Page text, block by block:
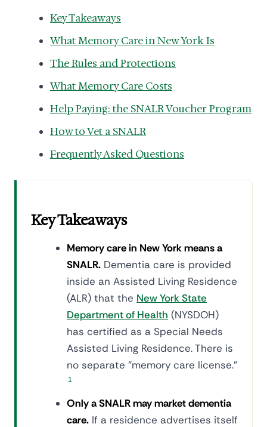
Key Takeaways
What Memory Care in New York Is
The Rules and Protections
What Memory Care Costs
Help Paying: the SNALR Voucher Program
How to Vet a SNALR
Frequently Asked Questions
Key Takeaways
Memory care in New York means a
SNALR. Dementia care is provided
inside an Assisted Living Residence
(ALR) that the New York State
Department of Health (NYSDOH)
has certified as a Special Needs
Assisted Living Residence. There is
no separate "memory care license."
1
Only a SNALR may market dementia
care. If a residence advertises itself